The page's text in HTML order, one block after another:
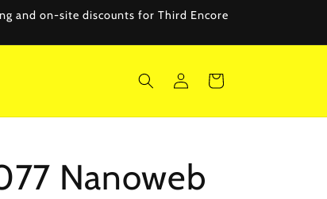
and on-site discounts for Third Encore
Log
in
Cart
Nanoweb